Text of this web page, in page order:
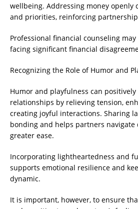
wellbeing. Addressing money openly
and priorities, reinforcing
Professional financial counseling
facing significant financial
Recognizing the Role of Humor and
Humor and playfulness can
relationships by relieving tension,
creating joyful interactions. Sharing
bonding and helps partners
greater ease.
Incorporating lightheartedness and
supports emotional resilience and
dynamic.
It is important, however, to ensure